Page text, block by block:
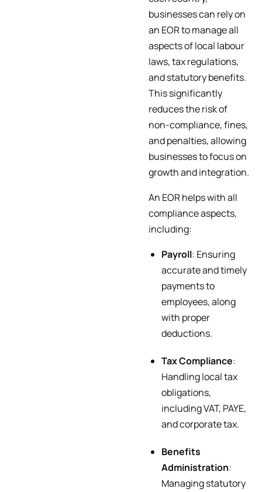
businesses can rely on
an EOR to manage all
aspects of local labour
laws, tax regulations,
and statutory benefits.
This significantly
reduces the risk of
non-compliance, fines,
and penalties, allowing
businesses to focus on
growth and integration.
An EOR helps with all
compliance aspects,
including:
Payroll: Ensuring
accurate and timely
payments to
employees, along
with proper
deductions.
Tax Compliance:
Handling local tax
obligations,
including VAT, PAYE,
and corporate tax.
Benefits
Administration:
Managing statutory